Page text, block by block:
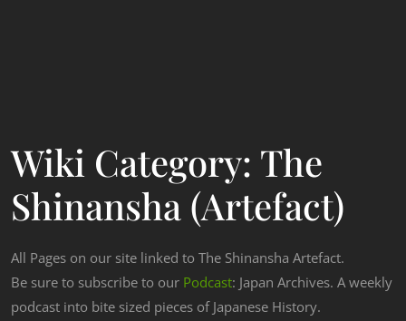
Wiki Category: The
Shinansha (Artefact)
All Pages on our site linked to The Shinansha Artefact.
Be sure to subscribe to our Podcast: Japan Archives. A weekly
podcast into bite sized pieces of Japanese History.